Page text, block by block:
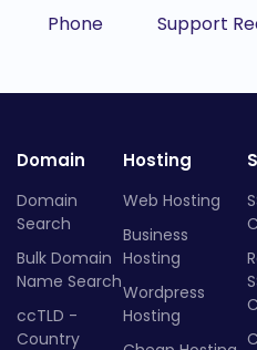
Phone Support
Domain
Domain
Search
Bulk Domain
Name Search
ccTLD -
Country
Hosting
Web Hosting
Business
Hosting
Wordpress
Hosting